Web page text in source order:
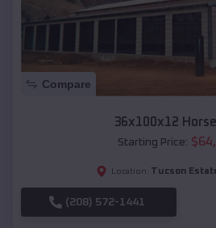
Compare
36x100x12
Starting Price: $
Location: Tucson
(208) 572-1441